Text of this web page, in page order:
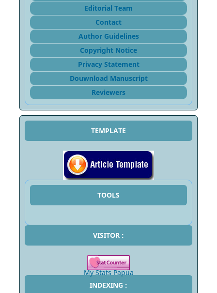
Editorial Team
Contact
Author Guidelines
Copyright Notice
Privacy Statement
Douwnload Manuscript
Reviewers
TEMPLATE
TOOLS
VISITOR :
My Stats Papua
INDEXING :